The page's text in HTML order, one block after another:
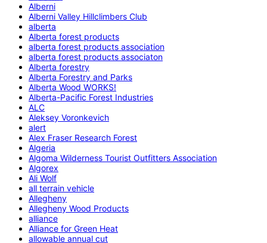
Alberni
Alberni Valley Hillclimbers Club
alberta
Alberta forest products
alberta forest products association
alberta forest products associaton
Alberta forestry
Alberta Forestry and Parks
Alberta Wood WORKS!
Alberta-Pacific Forest Industries
ALC
Aleksey Voronkevich
alert
Alex Fraser Research Forest
Algeria
Algoma Wilderness Tourist Outfitters Association
Algorex
Ali Wolf
all terrain vehicle
Allegheny
Allegheny Wood Products
alliance
Alliance for Green Heat
allowable annual cut